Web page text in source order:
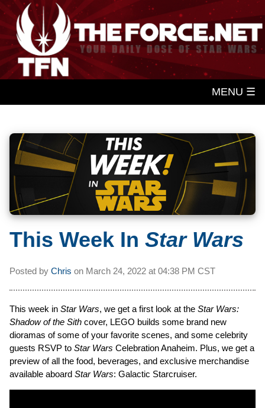
MENU ☰
This Week In Star Wars
Posted by Chris on March 24, 2022 at 04:38 PM CST
This week in Star Wars, we get a first look at the Star Wars:
Shadow of the Sith cover, LEGO builds some brand new
dioramas of some of your favorite scenes, and some celebrity
guests RSVP to Star Wars Celebration Anaheim. Plus, we get a
preview of all the food, beverages, and exclusive merchandise
available aboard Star Wars: Galactic Starcruiser.